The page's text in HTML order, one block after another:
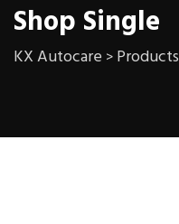
Shop Single
KX Autocare >Products